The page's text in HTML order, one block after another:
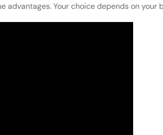
advantages. Your choice depends on your